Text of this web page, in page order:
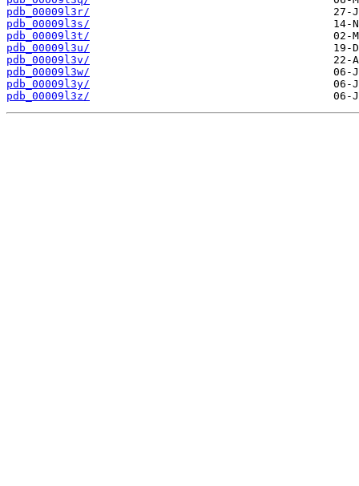
pdb_00009l3r/
pdb_00009l3s/
pdb_00009l3t/
pdb_00009l3u/
pdb_00009l3v/
pdb_00009l3w/
pdb_00009l3y/
pdb_00009l3z/